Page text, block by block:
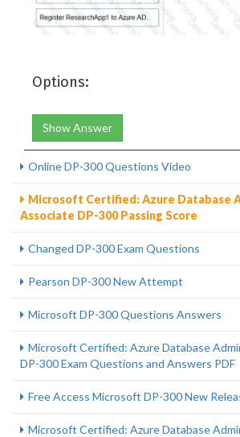
Options:
Show Answer
Online DP-300 Questions Video
Microsoft Certified: Azure Database
Associate DP-300 Passing Score
Changed DP-300 Exam Questions
Pearson DP-300 New Attempt
Microsoft DP-300 Questions Answers
Microsoft Certified: Azure Database
DP-300 Exam Questions and Answers PDF
Free Access Microsoft DP-300 New
Microsoft Certified: Azure Database